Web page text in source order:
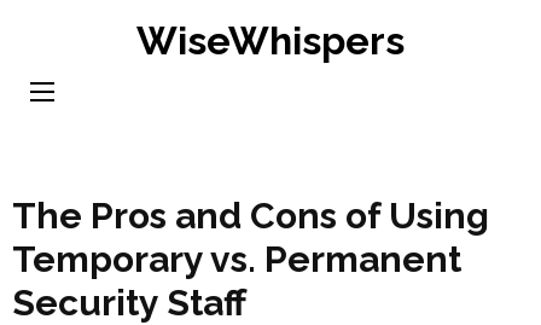
content
WiseWhispers
The Pros and Cons of Using
Temporary vs. Permanent
Security Staff